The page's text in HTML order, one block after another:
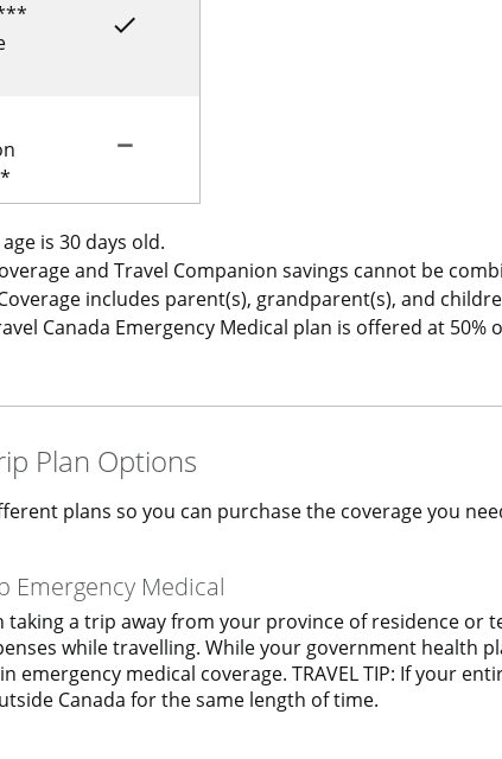
Included for Single Trip COVID-19
done
Not Included for Single Trip COVID-19
remove
is 30 days old.
and Travel Companion savings cannot be
includes parent(s), grandparent(s), and
Canada Emergency Medical plan is offered at 50%
Plan Options
plans so you can purchase the coverage you
Emergency Medical
taking a trip away from your province of residence
while travelling. While your government health
emergency medical coverage. TRAVEL TIP: If your
Canada for the same length of time.